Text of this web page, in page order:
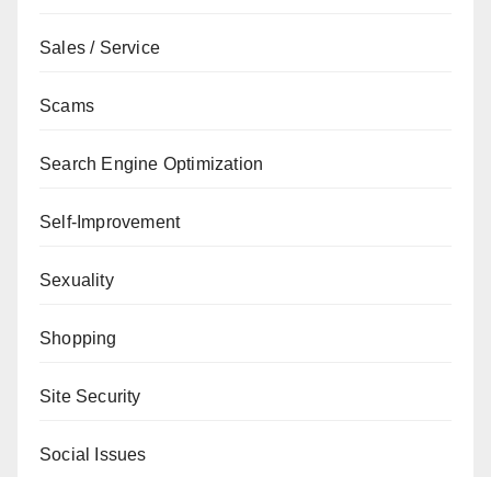
Sales / Service
Scams
Search Engine Optimization
Self-Improvement
Sexuality
Shopping
Site Security
Social Issues